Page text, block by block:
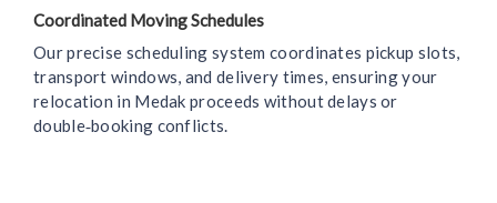
Coordinated Moving Schedules
Our precise scheduling system coordinates pickup slots,
transport windows, and delivery times, ensuring your
relocation in Medak proceeds without delays or
double‑booking conflicts.